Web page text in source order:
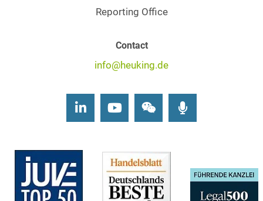
Reporting Office
Contact
info@heuking.de
LinkedInYoutubeWechat